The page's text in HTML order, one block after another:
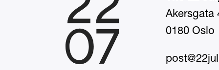
Akersgata
0180 Oslo